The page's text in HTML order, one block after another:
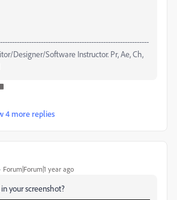
Designer/Software Instructor. Pr, Ae, Ch,
4 more replies
Forum|Forum|1 year ago
your screenshot?